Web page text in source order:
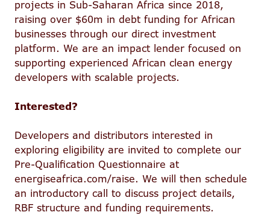
projects in Sub-Saharan Africa since 2018,
raising over $60m in debt funding for African
businesses through our direct investment
platform. We are an impact lender focused on
supporting experienced African clean energy
developers with scalable projects.
Interested?
Developers and distributors interested in
exploring eligibility are invited to complete our
Pre-Qualification Questionnaire at
energiseafrica.com/raise. We will then schedule
an introductory call to discuss project details,
RBF structure and funding requirements.